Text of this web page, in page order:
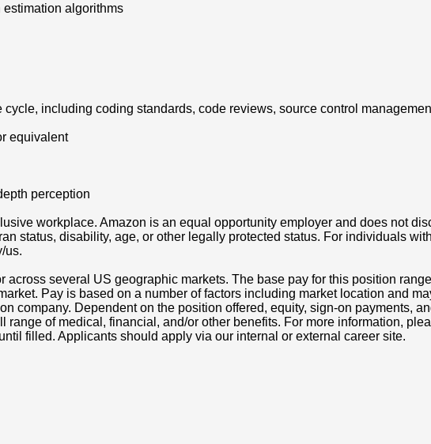
algorithms
including coding standards, code reviews, source control
equivalent
perception
workplace. Amazon is an equal opportunity employer and does not
status, disability, age, or other legally protected status. For individuals
us.
across several US geographic markets. The base pay for this position
Pay is based on a number of factors including market location and
company. Dependent on the position offered, equity, sign-on payments,
range of medical, financial, and/or other benefits. For more information,
filled. Applicants should apply via our internal or external career site.